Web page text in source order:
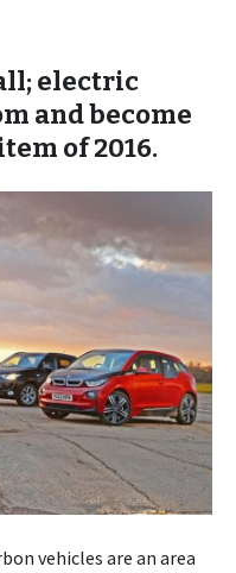
electric
and become
of 2016.
vehicles are an area